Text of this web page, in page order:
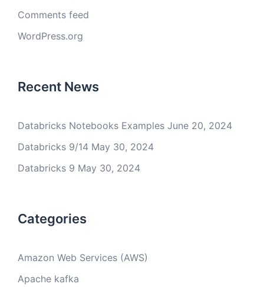
Comments feed
WordPress.org
Recent News
Databricks Notebooks Examples June 20, 2024
Databricks 9/14 May 30, 2024
Databricks 9 May 30, 2024
Categories
Amazon Web Services (AWS)
Apache kafka